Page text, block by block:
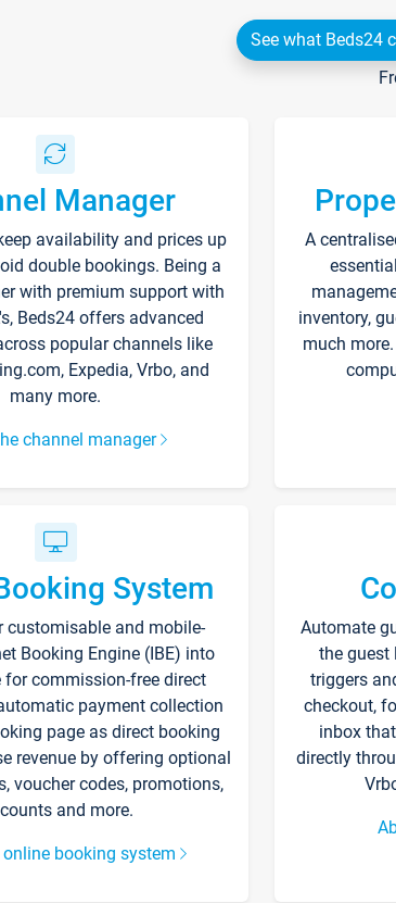
See what Beds24
Manager
availability and prices up
double bookings. Being a
with premium support with
Beds24 offers advanced
popular channels like
Expedia, Vrbo, and
many more.
channel manager
A
inventory,
much
System
customisable and mobile-
Booking Engine (IBE) into
for commission-free direct
payment collection
page as direct booking
revenue by offering optional
voucher codes, promotions,
and more.
booking system
Automate
the guest
triggers
checkout,
inbox
directly